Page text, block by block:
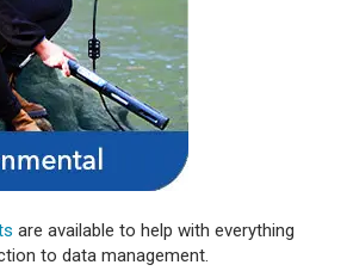
are available to help with everything
to data management.